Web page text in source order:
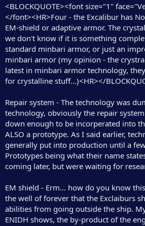
<BLOCKQUOTE><font size="1"
</font><HR>Four - the Excalibur has
EM-shield or adaptive armor. The
we don't know if it is something
standard minbari armor, or just an
minbari armor (my opinion - the
latest in minbari armor technology,
for crystalline stuff...)<HR></
Repair system - The technology was
technology, obviously the repair
down enough to be incorperated into
ALSO a prototype. As I said earlier,
generally put into production until a
Prototypes being what their name
coming later, but were waiting for
EM shield - Erm... how do you know
the well of forever that the Exclaiburs
abilities from going outside the ship.
ENIDH shows, the by-product of the